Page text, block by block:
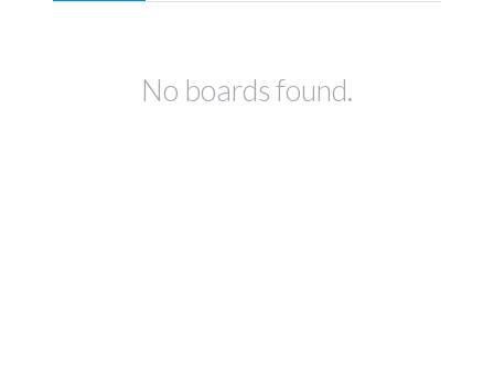
No boards found.